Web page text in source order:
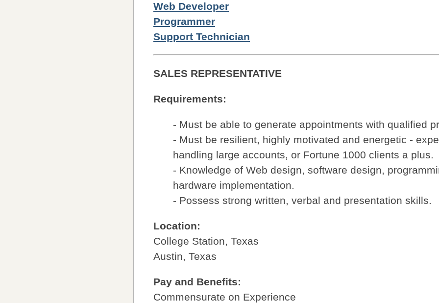
Web Developer
Programmer
Support Technician
SALES REPRESENTATIVE
Requirements:
- Must be able to generate appointments with qualified
- Must be resilient, highly motivated and energetic -
handling large accounts, or Fortune 1000 clients a plus.
- Knowledge of Web design, software design,
hardware implementation.
- Possess strong written, verbal and presentation skills.
Location:
College Station, Texas
Austin, Texas
Pay and Benefits:
Commensurate on Experience